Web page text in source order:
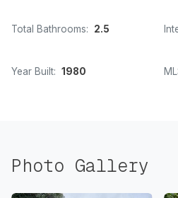
Total Bathrooms: 2.5
Year Built: 1980
Photo Gallery